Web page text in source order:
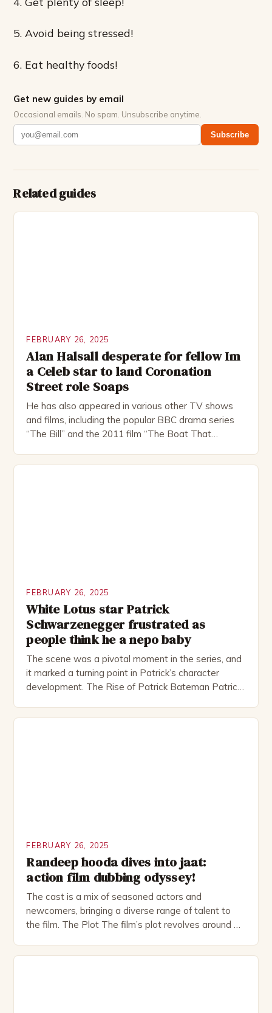
5. Avoid being stressed!
6. Eat healthy foods!
Get new guides by email
Occasional emails. No spam. Unsubscribe anytime.
Subscribe
Related guides
FEBRUARY 26, 2025
Alan Halsall desperate for fellow Im
a Celeb star to land Coronation
Street role Soaps
He has also appeared in various other TV shows
and films, including the popular BBC drama series
“The Bill” and the 2011 film “The Boat That
FEBRUARY 26, 2025
White Lotus star Patrick
Schwarzenegger frustrated as
people think he a nepo baby
The scene was a pivotal moment in the series, and
it marked a turning point in Patrick’s character
development. The Rise of Patrick Bateman Patrick
FEBRUARY 26, 2025
Randeep hooda dives into jaat:
action film dubbing odyssey!
The cast is a mix of seasoned actors and
newcomers, bringing a diverse range of talent to
the film. The Plot The film’s plot revolves around a